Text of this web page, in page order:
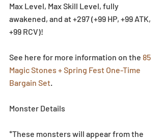
Max Level, Max Skill Level, fully
awakened, and at +297 (+99 HP, +99 ATK,
+99 RCV)!
See here for more information on the 85
Magic Stones + Spring Fest One-Time
Bargain Set
Monster Details
*These monsters will appear from the